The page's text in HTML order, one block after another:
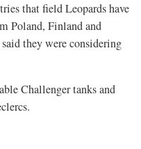
that field Leopards have
Poland, Finland and
they were considering
Challenger tanks and